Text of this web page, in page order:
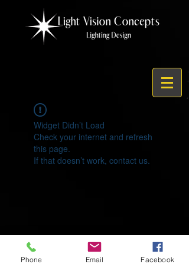
Widget Didn’t Load
Check your internet and refresh
this page.
If that doesn’t work, contact us.
© 2021 by Light Vision Concepts
Phone Email Facebook